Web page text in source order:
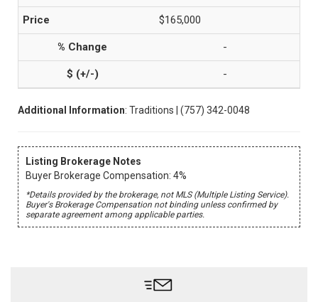
$165,000
-
-
Additional Information: Traditions | (757) 342-0048
Listing Brokerage Notes
Buyer Brokerage Compensation: 4%
*Details provided by the brokerage, not MLS (Multiple Listing Service).
Buyer's Brokerage Compensation not binding unless confirmed by
separate agreement among applicable parties.